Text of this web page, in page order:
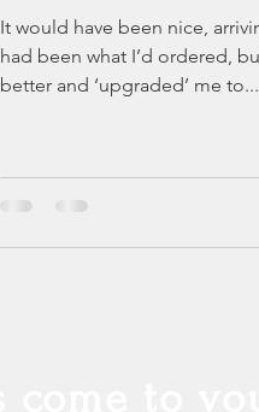
It would have been nice,
had been what I’d ordered,
better and ‘upgraded’ me to...